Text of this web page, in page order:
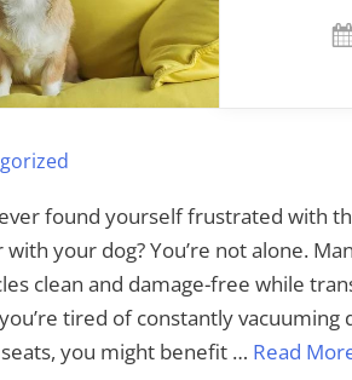
Designs”
found yourself frustrated with
with your dog? You’re not alone.
clean and damage-free while
tired of constantly
you might benefit … Read